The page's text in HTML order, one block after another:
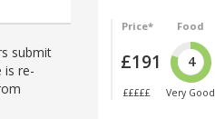
submit
is re-
Price*
£191
£££££
Food
4
Very Good